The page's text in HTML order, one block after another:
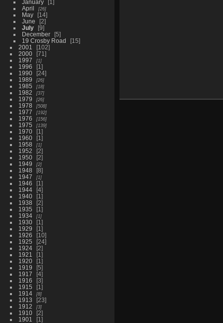
January
1
April
26
May
14
June
2
July
9
December
5
19 Crosby Road
15
2001
102
2000
71
1997
1
1996
1
1990
24
1989
26
1985 18
1982 37
1979 26
1978 508
1977 192
1976 156
1975 139
1970
1
1960
1
1958
1
1952
2
1950
2
1949
2
1948
8
1947
1
1946
1
1944
4
1940
1
1938
2
1935
1
1934
1
1930
1
1929
1
1926
10
1925
24
1924
2
1921
1
1920
1
1919
5
1917
4
1916
3
1915
1
1914
8
1913
23
1912
3
1910
2
1901
1